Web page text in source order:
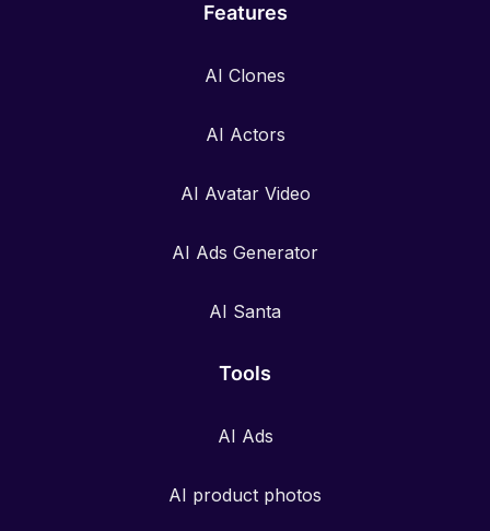
Features
AI Clones
AI Actors
AI Avatar Video
AI Ads Generator
AI Santa
Tools
AI Ads
AI product photos